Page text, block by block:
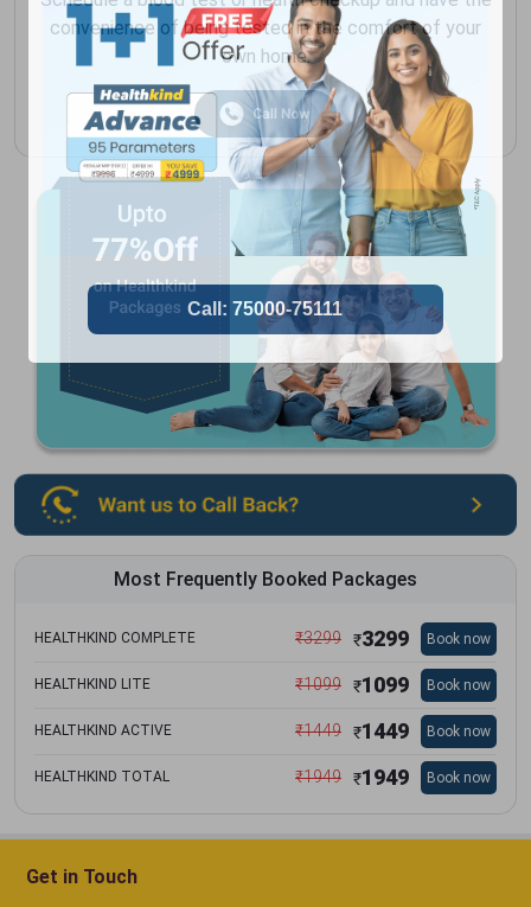
convenience of being tested in the comfort of your
own home.
Most Frequently Booked Packages
HEALTHKIND COMPLETE ₹3299 ₹3299 Book now
HEALTHKIND LITE ₹1099 ₹1099 Book now
HEALTHKIND ACTIVE ₹1449 ₹1449 Book now
HEALTHKIND TOTAL ₹1949 ₹1949 Book now
Get in Touch